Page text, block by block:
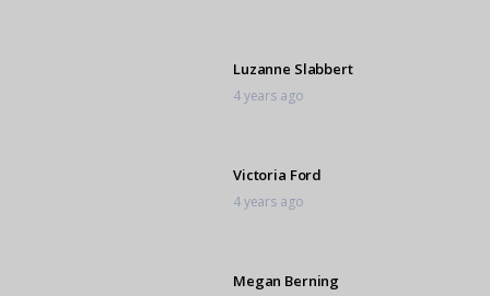
Luzanne Slabbert
4 years ago
Victoria Ford
4 years ago
Megan Berning